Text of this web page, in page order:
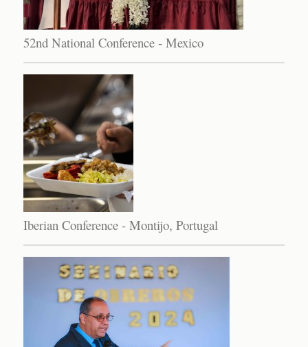
52nd National Conference - Mexico
Iberian Conference - Montijo, Portugal